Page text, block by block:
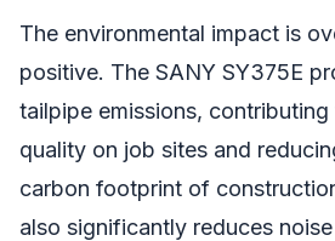
The environmental impact is
positive. The SANY SY375E
tailpipe emissions,
quality on job sites and
carbon footprint of
also significantly reduces